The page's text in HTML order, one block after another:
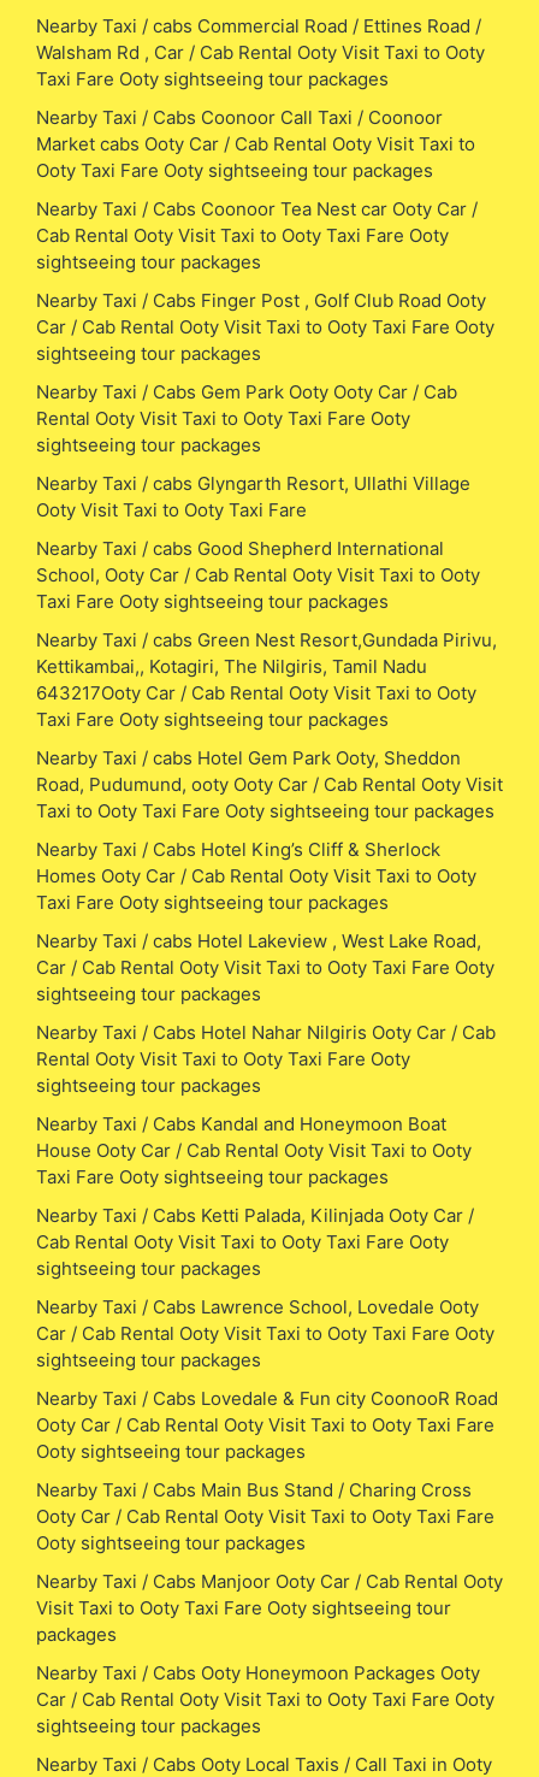
Nearby Taxi / cabs Commercial Road / Ettines Road /
Walsham Rd , Car / Cab Rental Ooty Visit Taxi to Ooty
Taxi Fare Ooty sightseeing tour packages
Nearby Taxi / Cabs Coonoor Call Taxi / Coonoor
Market cabs Ooty Car / Cab Rental Ooty Visit Taxi to
Ooty Taxi Fare Ooty sightseeing tour packages
Nearby Taxi / Cabs Coonoor Tea Nest car Ooty Car /
Cab Rental Ooty Visit Taxi to Ooty Taxi Fare Ooty
sightseeing tour packages
Nearby Taxi / Cabs Finger Post , Golf Club Road Ooty
Car / Cab Rental Ooty Visit Taxi to Ooty Taxi Fare Ooty
sightseeing tour packages
Nearby Taxi / Cabs Gem Park Ooty Ooty Car / Cab
Rental Ooty Visit Taxi to Ooty Taxi Fare Ooty
sightseeing tour packages
Nearby Taxi / cabs Glyngarth Resort, Ullathi Village
Ooty Visit Taxi to Ooty Taxi Fare
Nearby Taxi / cabs Good Shepherd International
School, Ooty Car / Cab Rental Ooty Visit Taxi to Ooty
Taxi Fare Ooty sightseeing tour packages
Nearby Taxi / cabs Green Nest Resort,Gundada Pirivu,
Kettikambai,, Kotagiri, The Nilgiris, Tamil Nadu
643217Ooty Car / Cab Rental Ooty Visit Taxi to Ooty
Taxi Fare Ooty sightseeing tour packages
Nearby Taxi / cabs Hotel Gem Park Ooty, Sheddon
Road, Pudumund, ooty Ooty Car / Cab Rental Ooty Visit
Taxi to Ooty Taxi Fare Ooty sightseeing tour packages
Nearby Taxi / Cabs Hotel King’s Cliff & Sherlock
Homes Ooty Car / Cab Rental Ooty Visit Taxi to Ooty
Taxi Fare Ooty sightseeing tour packages
Nearby Taxi / cabs Hotel Lakeview , West Lake Road,
Car / Cab Rental Ooty Visit Taxi to Ooty Taxi Fare Ooty
sightseeing tour packages
Nearby Taxi / Cabs Hotel Nahar Nilgiris Ooty Car / Cab
Rental Ooty Visit Taxi to Ooty Taxi Fare Ooty
sightseeing tour packages
Nearby Taxi / Cabs Kandal and Honeymoon Boat
House Ooty Car / Cab Rental Ooty Visit Taxi to Ooty
Taxi Fare Ooty sightseeing tour packages
Nearby Taxi / Cabs Ketti Palada, Kilinjada Ooty Car /
Cab Rental Ooty Visit Taxi to Ooty Taxi Fare Ooty
sightseeing tour packages
Nearby Taxi / Cabs Lawrence School, Lovedale Ooty
Car / Cab Rental Ooty Visit Taxi to Ooty Taxi Fare Ooty
sightseeing tour packages
Nearby Taxi / Cabs Lovedale & Fun city CoonooR Road
Ooty Car / Cab Rental Ooty Visit Taxi to Ooty Taxi Fare
Ooty sightseeing tour packages
Nearby Taxi / Cabs Main Bus Stand / Charing Cross
Ooty Car / Cab Rental Ooty Visit Taxi to Ooty Taxi Fare
Ooty sightseeing tour packages
Nearby Taxi / Cabs Manjoor Ooty Car / Cab Rental Ooty
Visit Taxi to Ooty Taxi Fare Ooty sightseeing tour
packages
Nearby Taxi / Cabs Ooty Honeymoon Packages Ooty
Car / Cab Rental Ooty Visit Taxi to Ooty Taxi Fare Ooty
sightseeing tour packages
Nearby Taxi / Cabs Ooty Local Taxis / Call Taxi in Ooty